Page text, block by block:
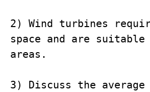
2) Wind turbines
space and are suitable
areas.
3) Discuss the average